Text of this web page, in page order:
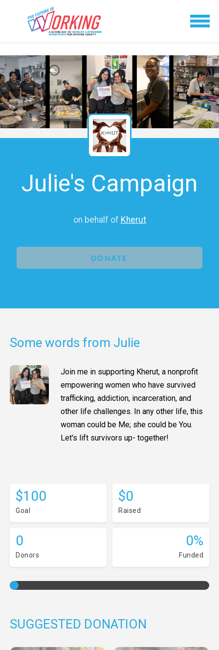
Julie's Campaign
on behalf of Kherut
DONATE
Some words from Julie
Join me in supporting Kherut, a nonprofit
empowering women who have survived
trafficking, addiction, incarceration, and
other life challenges. In any other life, this
woman could be Me; she could be You.
Let's lift survivors up- together!
$100
Goal
$0
Raised
0
Donors
0%
Funded
SUGGESTED DONATION